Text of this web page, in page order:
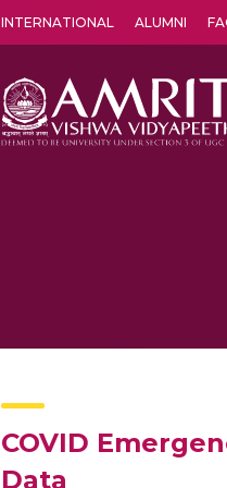
INTERNATIONAL ALUMNI
COVID
Data